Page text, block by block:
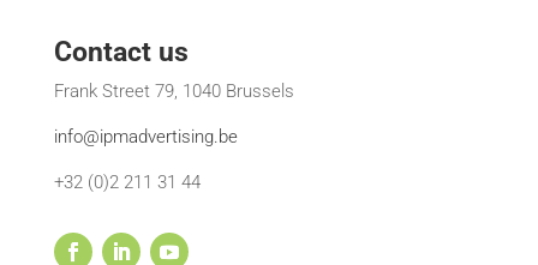
Contact us
Frank Street 79, 1040 Brussels
info@ipmadvertising.be
+32 (0)2 211 31 44